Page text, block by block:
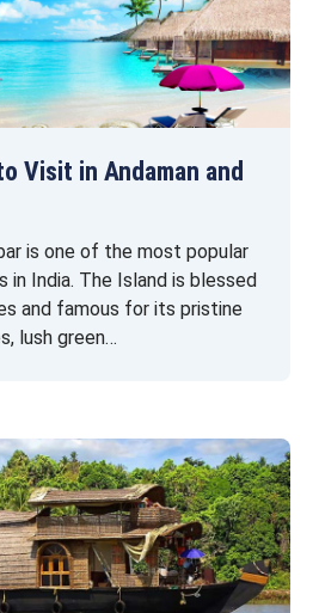
Visit in Andaman and
is one of the most popular
in India. The Island is blessed
and famous for its pristine
lush green…